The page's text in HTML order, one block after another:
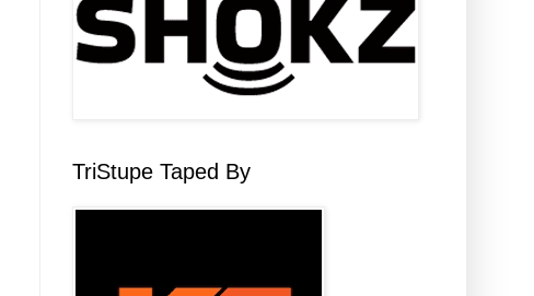
TriStupe Taped By